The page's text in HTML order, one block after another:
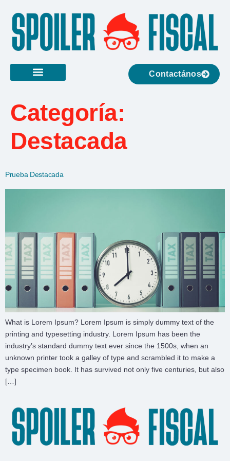
Contactános
Categoría:
Destacada
Prueba Destacada
What is Lorem Ipsum? Lorem Ipsum is simply dummy text of the
printing and typesetting industry. Lorem Ipsum has been the
industry’s standard dummy text ever since the 1500s, when an
unknown printer took a galley of type and scrambled it to make a
type specimen book. It has survived not only five centuries, but also
[…]